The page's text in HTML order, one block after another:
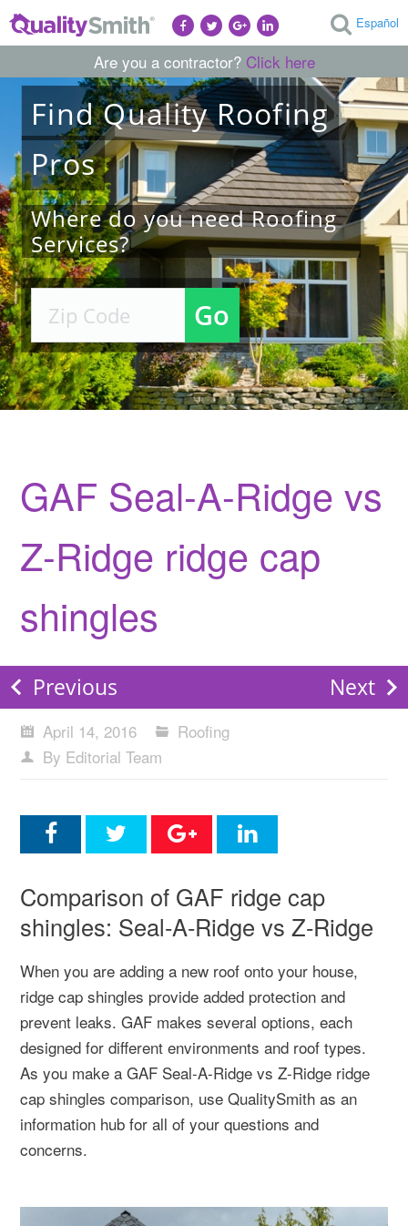
Español
Are you a contractor? Click here
FindQualityRoofing
Pros
Where do you need Roofing
Services?
Go
GAF Seal-A-Ridge vs
Z-Ridge ridge cap
shingles
Previous Next
April 14, 2016
Roofing
By Editorial Team
Comparison of GAF ridge cap
shingles: Seal-A-Ridge vs Z-Ridge
When you are adding a new roof onto your house,
ridge cap shingles provide added protection and
prevent leaks. GAF makes several options, each
designed for different environments and roof types.
As you make a GAF Seal-A-Ridge vs Z-Ridge ridge
cap shingles comparison, use QualitySmith as an
information hub for all of your questions and
concerns.